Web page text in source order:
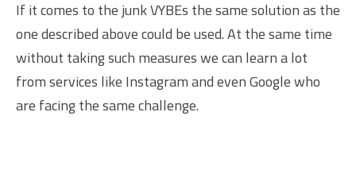
If it comes to the junk VYBEs the same solution as the
one described above could be used. At the same time
without taking such measures we can learn a lot
from services like Instagram and even Google who
are facing the same challenge.